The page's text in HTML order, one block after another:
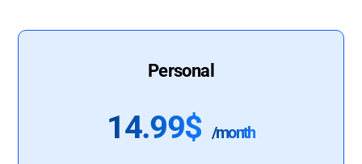
Personal
14.99$ /month